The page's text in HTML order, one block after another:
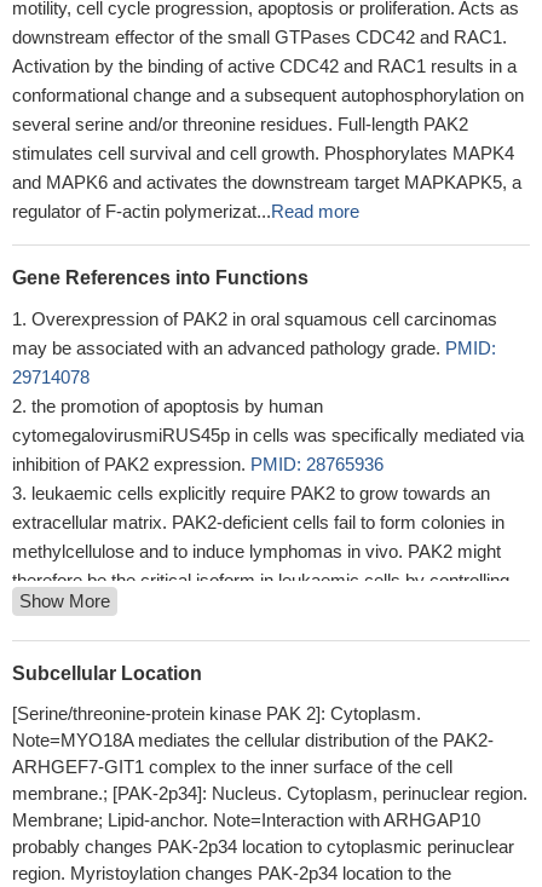
motility, cell cycle progression, apoptosis or proliferation. Acts as
downstream effector of the small GTPases CDC42 and RAC1.
Activation by the binding of active CDC42 and RAC1 results in a
conformational change and a subsequent autophosphorylation on
several serine and/or threonine residues. Full-length PAK2
stimulates cell survival and cell growth. Phosphorylates MAPK4
and MAPK6 and activates the downstream target MAPKAPK5, a
regulator of F-actin polymerizat...Read more
Gene References into Functions
Overexpression of PAK2 in oral squamous cell carcinomas
may be associated with an advanced pathology grade. PMID:
29714078
the promotion of apoptosis by human
cytomegalovirusmiRUS45p in cells was specifically mediated via
inhibition of PAK2 expression. PMID: 28765936
leukaemic cells explicitly require PAK2 to grow towards an
extracellular matrix. PAK2-deficient cells fail to form colonies in
methylcellulose and to induce lymphomas in vivo. PAK2 might
therefore be the critical isoform in leukaemic cells by controlling
tumour growth
Results show that PAK2 kinase plays an alternative anti-
apoptotic role, phosphorylating caspase-7 and promoting
27889207
proliferation of melanoma cells, which could be phenocopied by
knockdown of PAK2 using siRNAs.PMID: 26186482
PAK2 is a direct effector of TSC1-TSC2-RHEB signaling and a
new target for rational drug therapy in TSC.PMID: 26412398
Show More
Subcellular Location
[Serine/threonine-protein kinase PAK 2]: Cytoplasm.
Note=MYO18A mediates the cellular distribution of the PAK2-
ARHGEF7-GIT1 complex to the inner surface of the cell
membrane.; [PAK-2p34]: Nucleus. Cytoplasm, perinuclear region.
Membrane; Lipid-anchor. Note=Interaction with ARHGAP10
probably changes PAK-2p34 location to cytoplasmic perinuclear
region. Myristoylation changes PAK-2p34 location to the